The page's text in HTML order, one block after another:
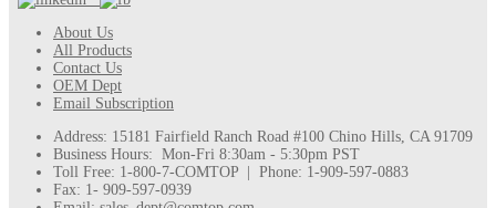
About Us
All Products
Contact Us
OEM Dept
Email Subscription
Address: 15181 Fairfield Ranch Road #100 Chino Hills, CA 91709
Business Hours: Mon-Fri 8:30am - 5:30pm PST
Toll Free: 1-800-7-COMTOP | Phone: 1-909-597-0883
Fax: 1- 909-597-0939